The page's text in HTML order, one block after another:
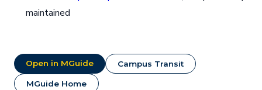
maintained
Open in MGuide Campus Transit
MGuide Home